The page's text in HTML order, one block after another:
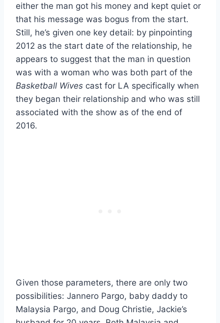
either the man got his money and kept quiet or
that his message was bogus from the start.
Still, he’s given one key detail: by pinpointing
2012 as the start date of the relationship, he
appears to suggest that the man in question
was with a woman who was both part of the
Basketball Wives cast for LA specifically when
they began their relationship and who was still
associated with the show as of the end of
2016.
Given those parameters, there are only two
possibilities: Jannero Pargo, baby daddy to
Malaysia Pargo, and Doug Christie, Jackie’s